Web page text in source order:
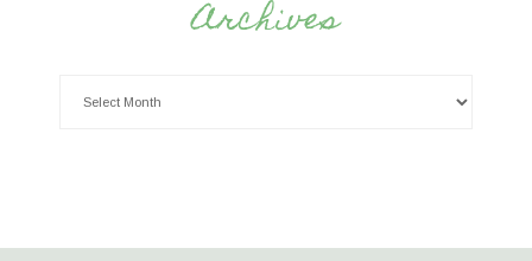
Archives